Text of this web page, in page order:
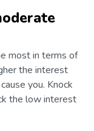
most in terms of
the interest
you. Knock
the low interest